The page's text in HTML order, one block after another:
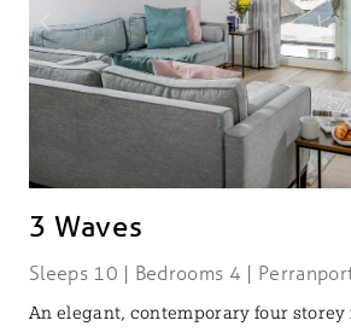
3 Waves
Sleeps 10 | Bedrooms 4 |
An elegant, contemporary four storey